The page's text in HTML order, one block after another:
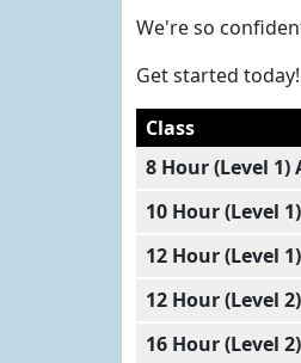
We're so
Get started today!
Class
8 Hour (Level 1)
10 Hour (Level
12 Hour (Level
12 Hour (Level
16 Hour (Level